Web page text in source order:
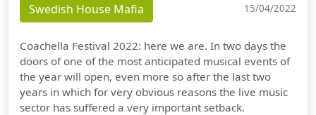
Swedish House Mafia 15/04/2022
Coachella Festival 2022: here we are. In two days the
doors of one of the most anticipated musical events of
the year will open, even more so after the last two
years in which for very obvious reasons the live music
sector has suffered a very important setback.